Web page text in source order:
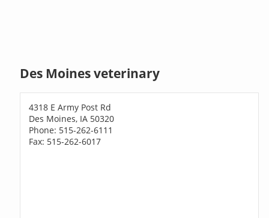
Des Moines veterinary
4318 E Army Post Rd
Des Moines, IA 50320
Phone: 515-262-6111
Fax: 515-262-6017